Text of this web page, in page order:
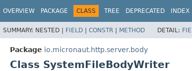
OVERVIEW PACKAGE CLASS TREE DEPRECATED INDEX
SUMMARY: NESTED | FIELD | CONSTR | METHOD DETAIL:
Package io.micronaut.http.server.body
Class SystemFileBodyWriter